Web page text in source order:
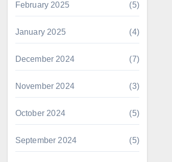
February 2025 (5)
January 2025 (4)
December 2024 (7)
November 2024 (3)
October 2024 (5)
September 2024 (5)